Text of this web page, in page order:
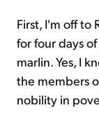
First, I'm off to
for four days
marlin. Yes, I
the members
nobility in